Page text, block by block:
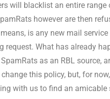
will blacklist an entire
however are then
is any new mail
request. What has already
as an RBL
this policy, but, for
with us to find an